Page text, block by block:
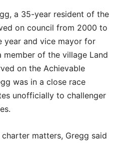
a 35-year resident of the
on council from 2000 to
year and vice mayor for
member of the village Land
on the Achievable
was in a close race
unofficially to challenger
matters, Gregg said